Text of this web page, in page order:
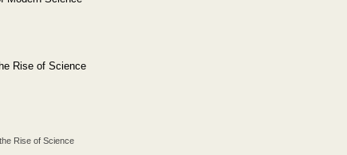
Rise of Science
Rise of Science